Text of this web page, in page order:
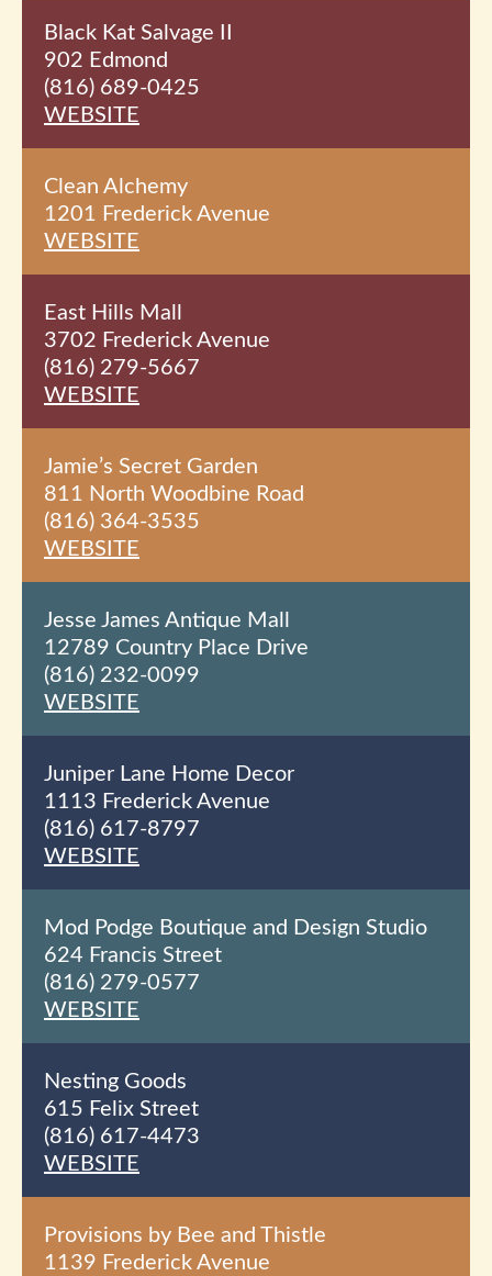
Black Kat Salvage II
902 Edmond
(816) 689-0425
WEBSITE
Clean Alchemy
1201 Frederick Avenue
WEBSITE
East Hills Mall
3702 Frederick Avenue
(816) 279-5667
WEBSITE
Jamie’s Secret Garden
811 North Woodbine Road
(816) 364-3535
WEBSITE
Jesse James Antique Mall
12789 Country Place Drive
(816) 232-0099
WEBSITE
Juniper Lane Home Decor
1113 Frederick Avenue
(816) 617-8797
WEBSITE
Mod Podge Boutique and Design Studio
624 Francis Street
(816) 279-0577
WEBSITE
Nesting Goods
615 Felix Street
(816) 617-4473
WEBSITE
Provisions by Bee and Thistle
1139 Frederick Avenue